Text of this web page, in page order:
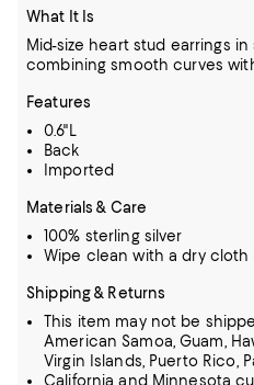
What It Is
Mid-size heart stud earrings
combining smooth curves
Features
0.6"L
Back
Imported
Materials & Care
100% sterling silver
Wipe clean with a dry cloth
Shipping & Returns
This item may not be
American Samoa, Guam,
Virgin Islands, Puerto Rico,
California and Minnesota